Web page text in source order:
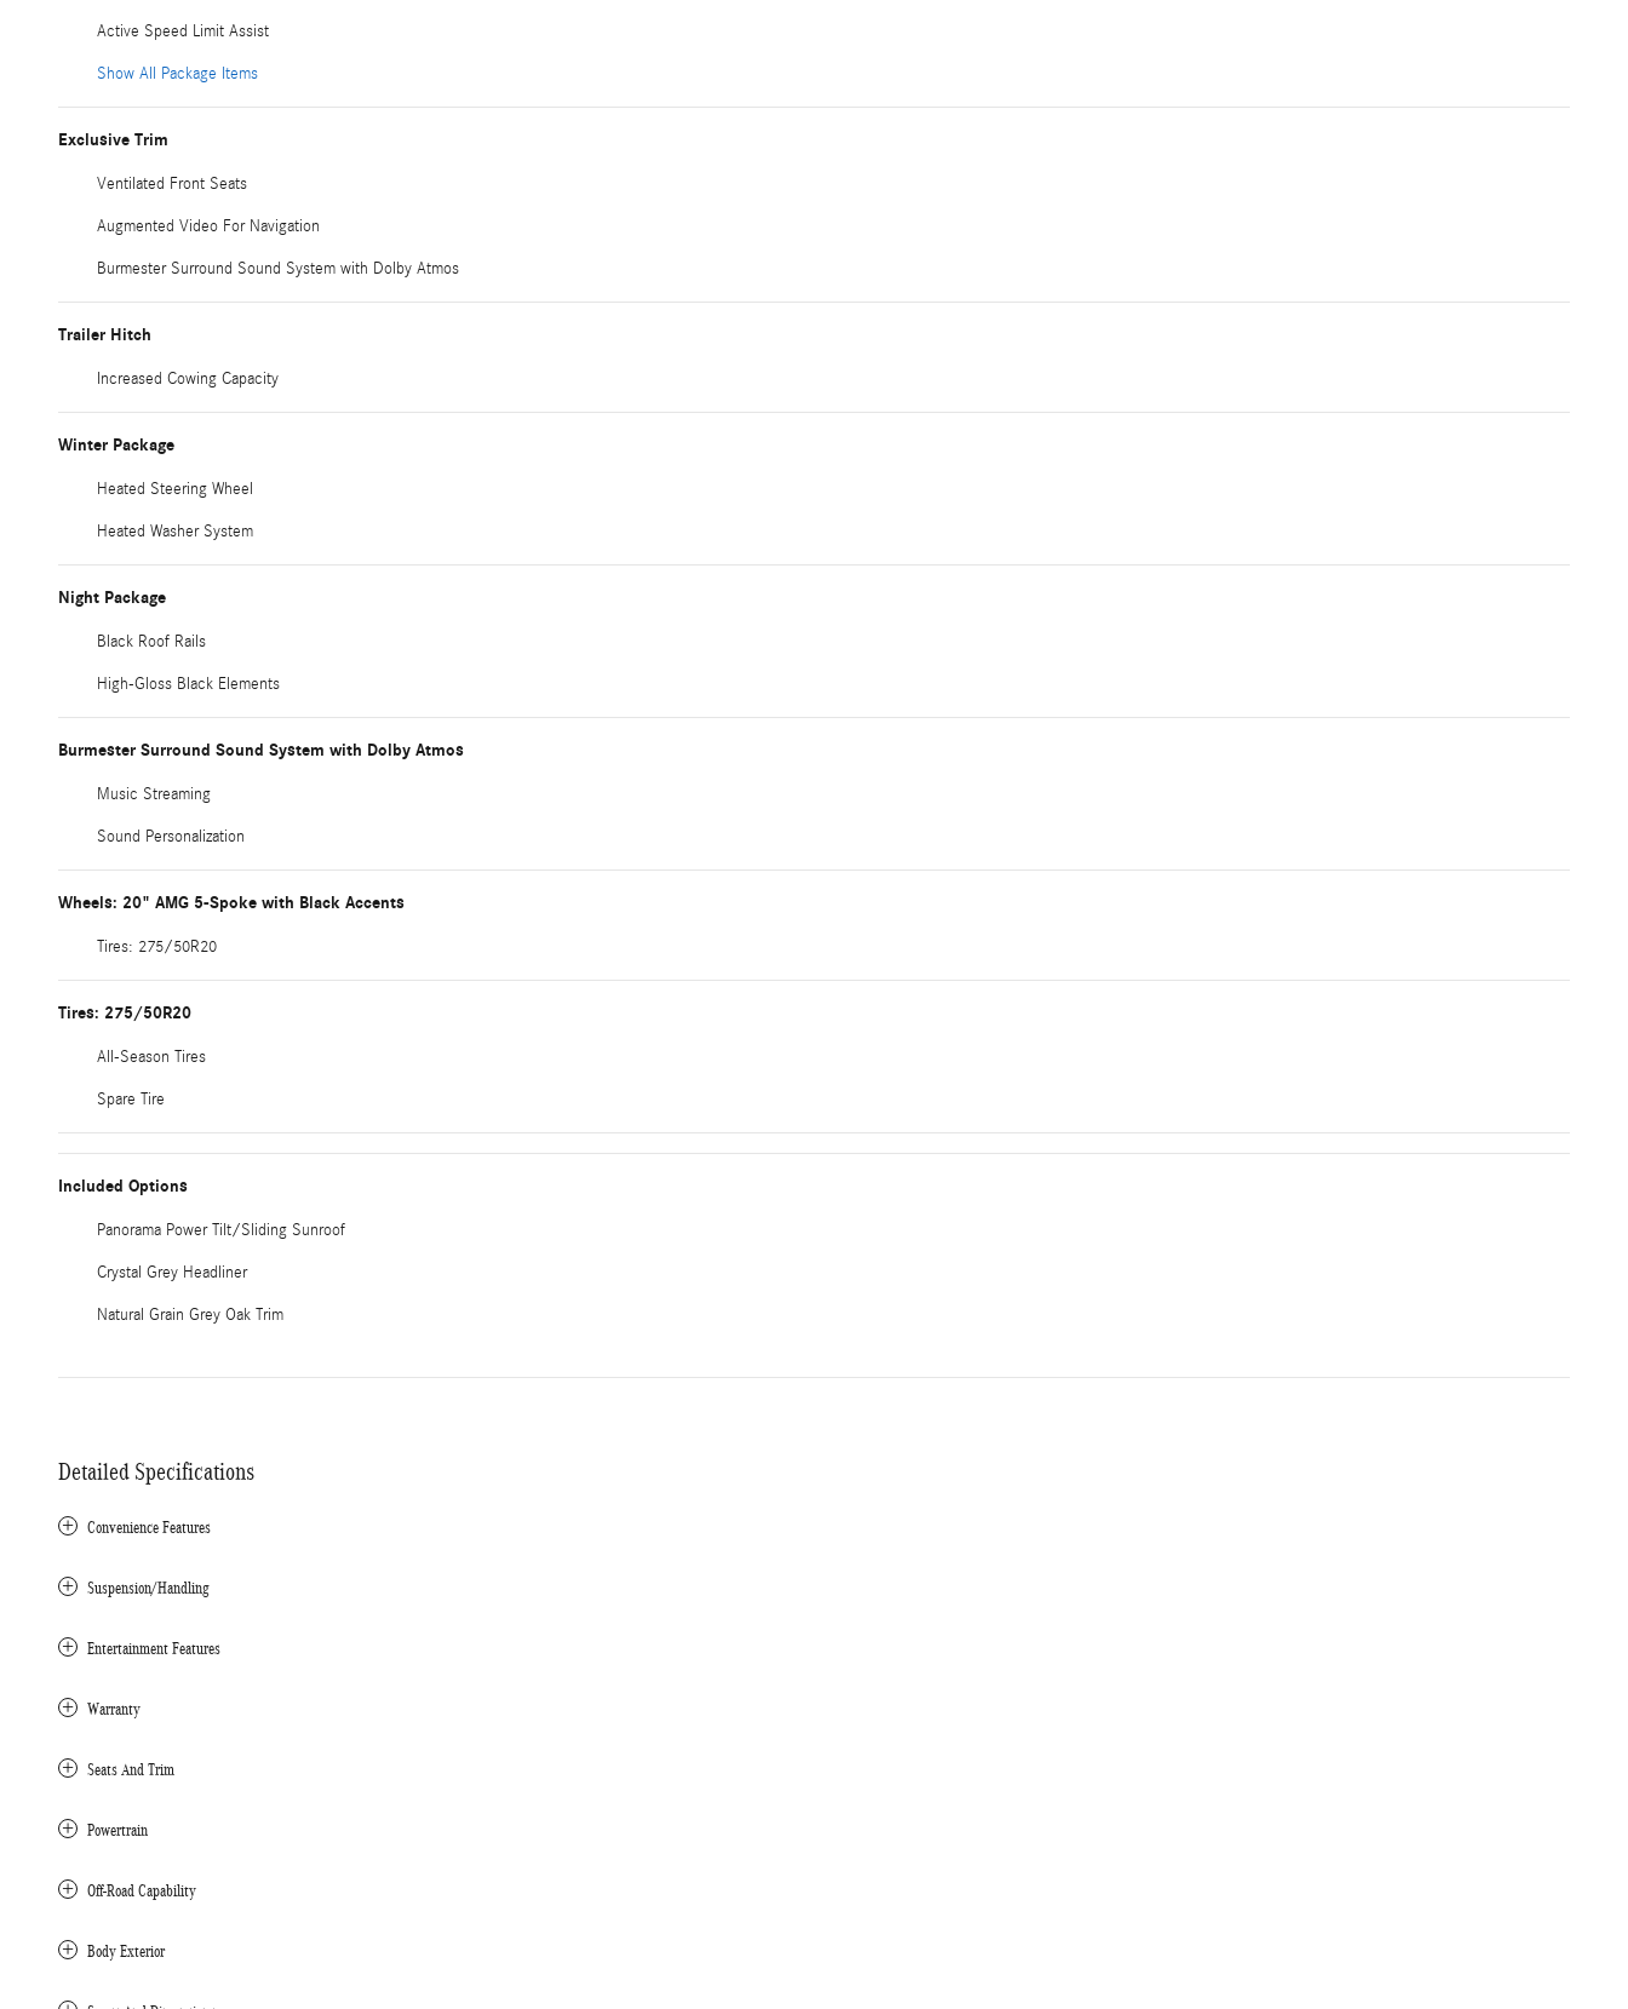
Active Speed Limit Assist
Show All Package Items
Exclusive Trim
Ventilated Front Seats
Augmented Video For Navigation
Burmester Surround Sound System with Dolby Atmos
Trailer Hitch
Increased Cowing Capacity
Winter Package
Heated Steering Wheel
Heated Washer System
Night Package
Black Roof Rails
High-Gloss Black Elements
Burmester Surround Sound System with Dolby Atmos
Music Streaming
Sound Personalization
Wheels: 20" AMG 5-Spoke with Black Accents
Tires: 275/50R20
Tires: 275/50R20
All-Season Tires
Spare Tire
Included Options
Panorama Power Tilt/Sliding Sunroof
Crystal Grey Headliner
Natural Grain Grey Oak Trim
Detailed Specifications
Convenience Features
Suspension/Handling
Entertainment Features
Warranty
Seats And Trim
Powertrain
Off-Road Capability
Body Exterior